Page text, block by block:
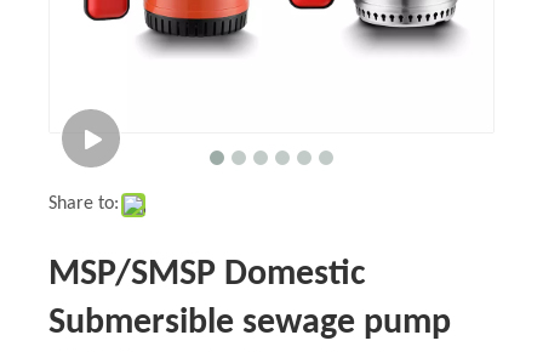
Share to:
MSP/SMSP Domestic
Submersible sewage pump